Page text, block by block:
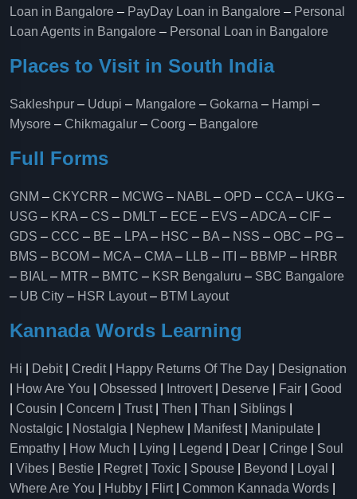
Loan in Bangalore – PayDay Loan in Bangalore – Personal
Loan Agents in Bangalore – Personal Loan in Bangalore
Places to Visit in South India
Sakleshpur – Udupi – Mangalore – Gokarna – Hampi –
Mysore – Chikmagalur – Coorg – Bangalore
Full Forms
GNM – CKYCRR – MCWG – NABL – OPD – CCA – UKG –
USG – KRA – CS – DMLT – ECE – EVS –ADCA – CIF –
GDS – CCC – BE – LPA – HSC – BA – NSS – OBC – PG –
BMS – BCOM – MCA – CMA – LLB – ITI – BBMP – HRBR
– BIAL – MTR – BMTC – KSR Bengaluru – SBC Bangalore
– UB City – HSR Layout– BTM Layout
Kannada Words Learning
Hi Debit| Credit| Happy Returns Of The Day
Designation
How Are You Obsessed Introvert| Deserve Fair
Good
Cousin Concern Trust| Then Than Siblings
Nostalgic
Nostalgia Nephew Manifest| Manipulate
Empathy
How Much Lying Legend Dear Cringe
Soul
Vibes Bestie Regret| Toxic Spouse Beyond Loyal
Where Are You
Hubby Flirt| Common Kannada Words